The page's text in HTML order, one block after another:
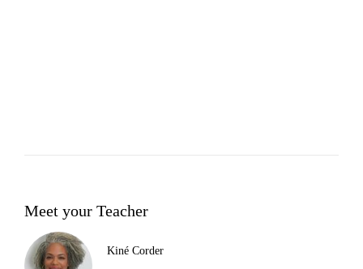
Meet your Teacher
Kiné Corder